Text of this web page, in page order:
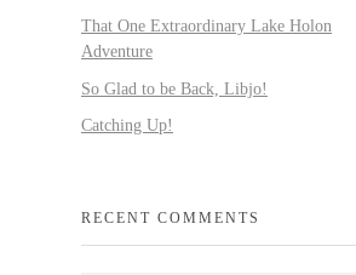
That One Extraordinary Lake Holon
Adventure
So Glad to be Back, Libjo!
Catching Up!
RECENT COMMENTS